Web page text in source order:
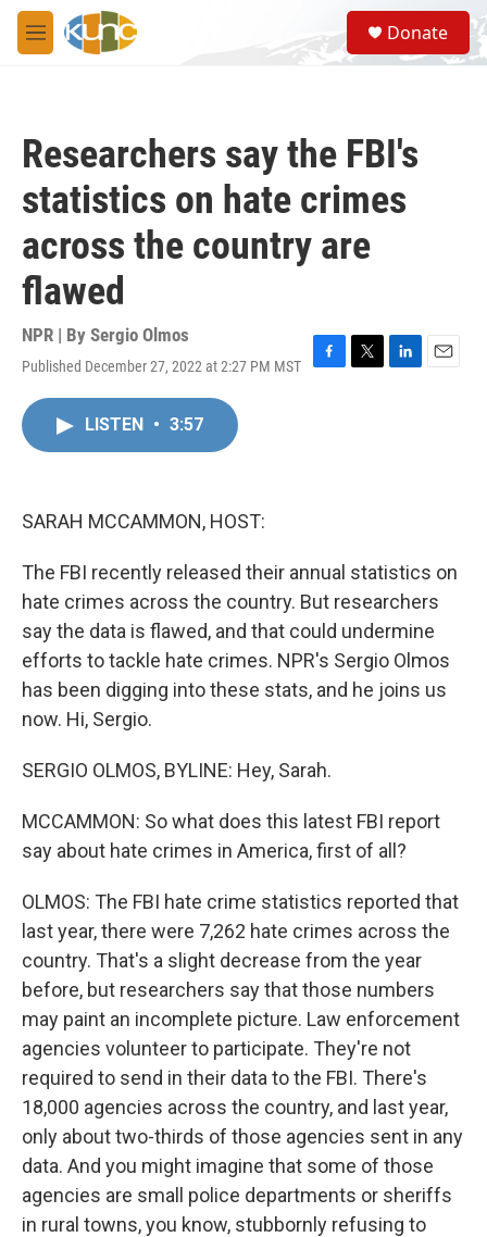
Skip to main content
M
e
S
e
a
Donate
Researchers say the FBI's
statistics on hate crimes
across the country are
flawed
NPR | By Sergio Olmos
Published December 27, 2022 at 2:27 PM MST
F
T
L
E
LISTEN • 3:57
SARAH MCCAMMON, HOST:
The FBI recently released their annual statistics on
hate crimes across the country. But researchers
say the data is flawed, and that could undermine
efforts to tackle hate crimes. NPR's Sergio Olmos
has been digging into these stats, and he joins us
now. Hi, Sergio.
SERGIO OLMOS, BYLINE: Hey, Sarah.
MCCAMMON: So what does this latest FBI report
say about hate crimes in America, first of all?
OLMOS: The FBI hate crime statistics reported that
last year, there were 7,262 hate crimes across the
country. That's a slight decrease from the year
before, but researchers say that those numbers
may paint an incomplete picture. Law enforcement
agencies volunteer to participate. They're not
required to send in their data to the FBI. There's
18,000 agencies across the country, and last year,
only about two-thirds of those agencies sent in any
data. And you might imagine that some of those
agencies are small police departments or sheriffs
in rural towns, you know, stubbornly refusing to